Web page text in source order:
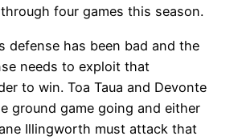
four games this season.
defense has been bad and the
needs to exploit that
to win. Toa Taua and Devonte
ground game going and either
Illingworth must attack that